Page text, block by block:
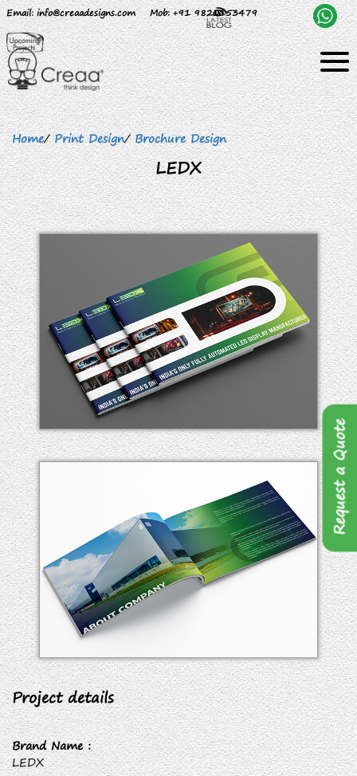
Email: info@creaadesigns.com Mob: +91 9820153479
Home/ Print Design/ Brochure Design
LEDX
Project details
Brand Name :
LEDX
Request a Quote